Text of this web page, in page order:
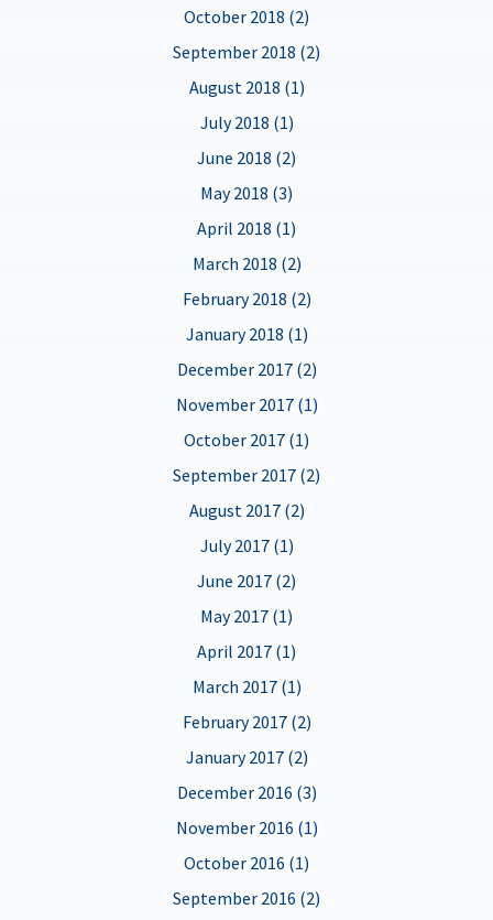
October 2018 (2)
September 2018 (2)
August 2018 (1)
July 2018 (1)
June 2018 (2)
May 2018 (3)
April 2018 (1)
March 2018 (2)
February 2018 (2)
January 2018 (1)
December 2017 (2)
November 2017 (1)
October 2017 (1)
September 2017 (2)
August 2017 (2)
July 2017 (1)
June 2017 (2)
May 2017 (1)
April 2017 (1)
March 2017 (1)
February 2017 (2)
January 2017 (2)
December 2016 (3)
November 2016 (1)
October 2016 (1)
September 2016 (2)